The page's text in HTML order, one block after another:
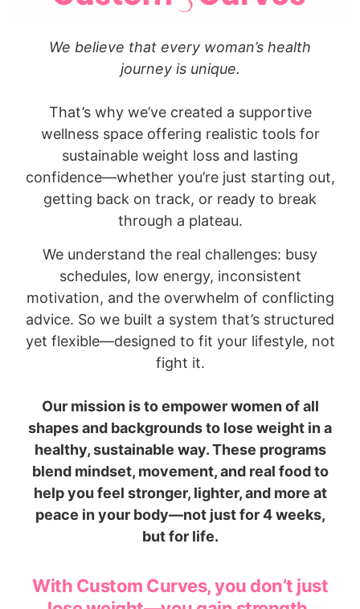
We believe that every woman’s health
journey is unique.
That’s why we’ve created a supportive
wellness space offering realistic tools for
sustainable weight loss and lasting
confidence—whether you’re just starting out,
getting back on track, or ready to break
through a plateau.
We understand the real challenges: busy
schedules, low energy, inconsistent
motivation, and the overwhelm of conflicting
advice. So we built a system that’s structured
yet flexible—designed to fit your lifestyle, not
fight it.
Our mission is to empower women of all
shapes and backgrounds to lose weight in a
healthy, sustainable way. These programs
blend mindset, movement, and real food to
help you feel stronger, lighter, and more at
peace in your body—not just for 4 weeks,
but for life.
With Custom Curves, you don’t just